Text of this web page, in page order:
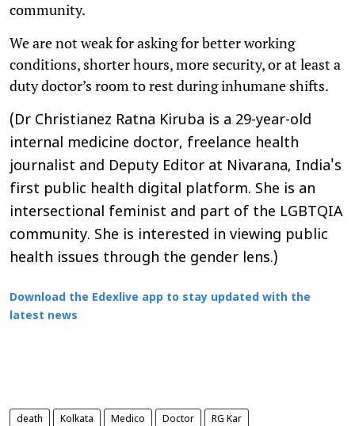
community.
We are not weak for asking for better working
conditions, shorter hours, more security, or at least a
duty doctor’s room to rest during inhumane shifts.
(Dr Christianez Ratna Kiruba is a 29-year-old
internal medicine doctor, freelance health
journalist and Deputy Editor at Nivarana, India's
first public health digital platform. She is an
intersectional feminist and part of the LGBTQIA
community. She is interested in viewing public
health issues through the gender lens.)
Download the Edexlive app to stay updated with the
latest news
death Kolkata Medico Doctor RG Kar